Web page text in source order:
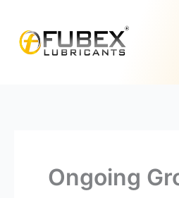
content
Ongoing